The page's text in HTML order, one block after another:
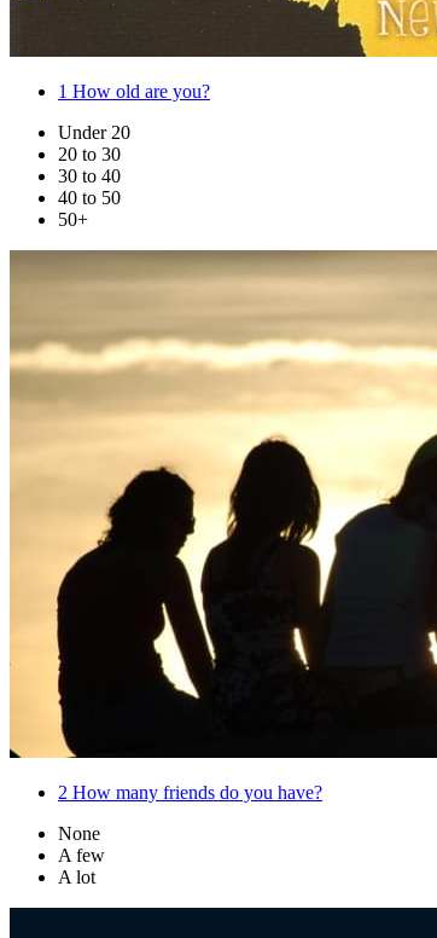
1 How old are you?
Under 20
20 to 30
30 to 40
40 to 50
50+
2 How many friends do you have?
None
A few
A lot